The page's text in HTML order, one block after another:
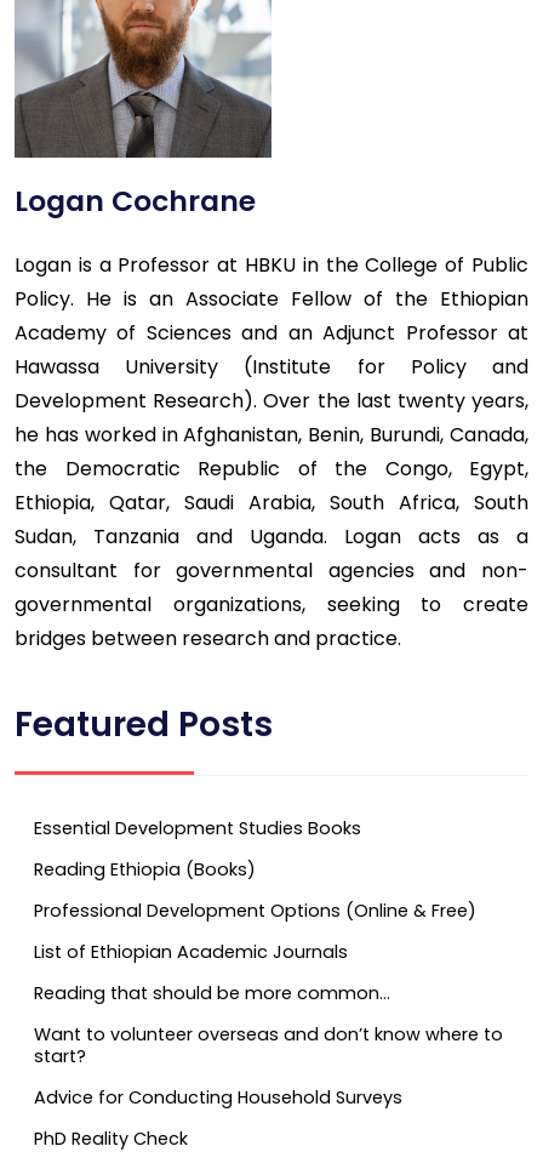
Logan Cochrane
Logan is a Professor at HBKU in the College of Public
Policy. He is an Associate Fellow of the Ethiopian
Academy of Sciences and an Adjunct Professor at
Hawassa University (Institute for Policy and
Development Research). Over the last twenty years,
he has worked in Afghanistan, Benin, Burundi, Canada,
the Democratic Republic of the Congo, Egypt,
Ethiopia, Qatar, Saudi Arabia, South Africa, South
Sudan, Tanzania and Uganda. Logan acts as a
consultant for governmental agencies and non-
governmental organizations, seeking to create
bridges between research and practice.
Featured Posts
Essential Development Studies Books
Reading Ethiopia (Books)
Professional Development Options (Online & Free)
List of Ethiopian Academic Journals
Reading that should be more common…
Want to volunteer overseas and don’t know where to
start?
Advice for Conducting Household Surveys
PhD Reality Check